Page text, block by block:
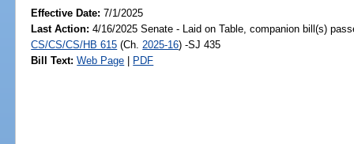
Effective Date:7/1/2025
Last Action: 4/16/2025 Senate - Laid on Table, companion bill(s)
CS/CS/CS/HB 615 (Ch. 2025-16) -SJ 435
Bill Text: Web Page | PDF